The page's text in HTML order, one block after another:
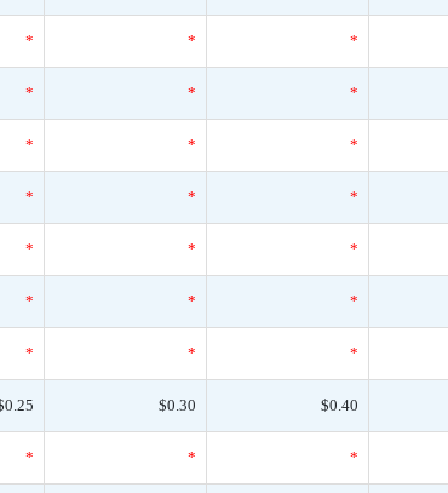
* * *
* * *
* * *
* * *
* * *
* * *
* * *
$0.30 $0.40
* * *